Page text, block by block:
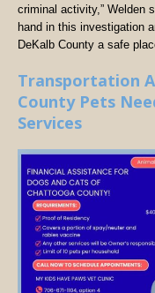
criminal activity,” Welden
hand in this investigation
DeKalb County a safe
Transportation
County Pets
Services